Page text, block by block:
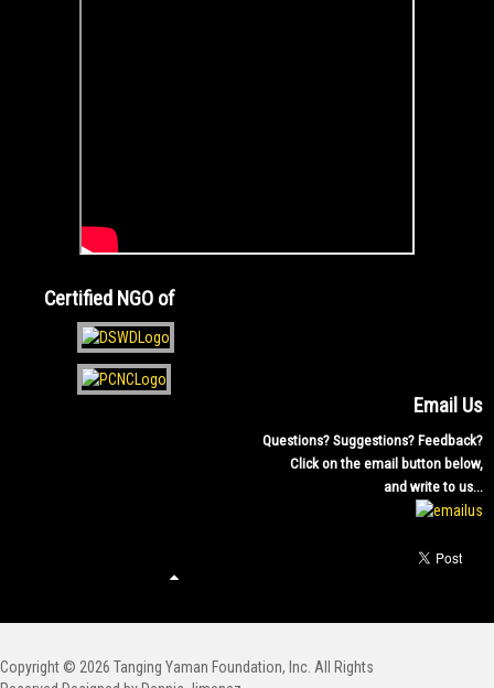
Certified NGO of
Email Us
Questions? Suggestions? Feedback?
Click on the email button below,
and write to us...
Copyright © 2026 Tanging Yaman Foundation, Inc. All Rights